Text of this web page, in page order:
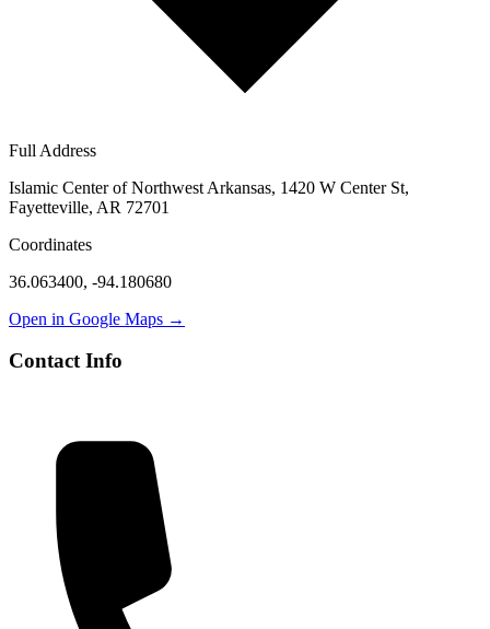
Full Address
Islamic Center of Northwest Arkansas, 1420 W Center St,
Fayetteville, AR 72701
Coordinates
36.063400, -94.180680
Open in Google Maps →
Contact Info